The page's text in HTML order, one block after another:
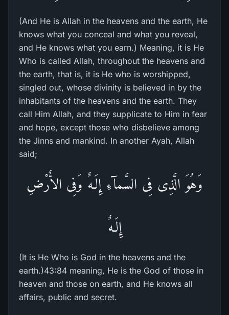
(And He is Allah in the heavens and the earth, He
knows what you conceal and what you reveal,
and He knows what you earn.) Meaning, it is He
Who is called Allah, throughout the heavens and
the earth, that is, it is He who is worshipped,
singled out, whose divinity is believed in by the
inhabitants of the heavens and the earth. They
call Him Allah, and they supplicate to Him in fear
and hope, except those who disbelieve among
the Jinns and mankind. In another Ayah, Allah
said;
وَهُوَ الَّذِى فِى السَّمآءِ إِلَـهٌ وَفِى الاٌّرْضِ
إِلَـهٌ
(It is He Who is God in the heavens and the
earth.)43:84 meaning, He is the God of those in
heaven and those on earth, and He knows all
affairs, public and secret.